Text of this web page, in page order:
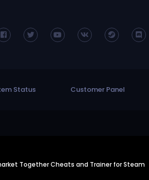
Status Customer Panel
Together Cheats and Trainer for Steam